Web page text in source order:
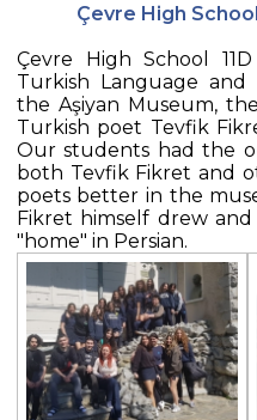
Cevre High School
18th Green Globe
goes to Güven
Çevre High School
Arboretum“ Ttrip!
Cevre High School
Of History
Two Awards From
Exuberant
Çevre College
Star Girls
Çevre High
Çevre High School
Turkish Language and
the Aşiyan Museum,
Turkish poet Tevfik
Our students had the
both Tevfik Fikret and
poets better in the
Fikret himself drew and
"home" in Persian.